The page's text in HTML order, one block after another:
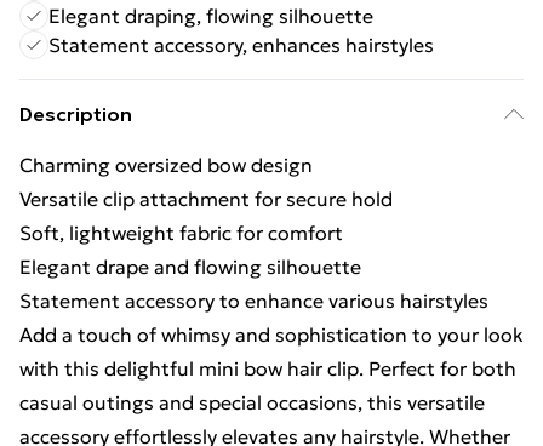
Elegant draping, flowing silhouette
Statement accessory, enhances hairstyles
Description
Charming oversized bow design
Versatile clip attachment for secure hold
Soft, lightweight fabric for comfort
Elegant drape and flowing silhouette
Statement accessory to enhance various hairstyles
Add a touch of whimsy and sophistication to your look
with this delightful mini bow hair clip. Perfect for both
casual outings and special occasions, this versatile
accessory effortlessly elevates any hairstyle. Whether